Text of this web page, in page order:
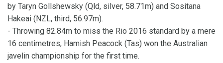
by Taryn Gollshewsky (Qld, silver, 58.71m) and Sositana
Hakeai (NZL, third, 56.97m).
- Throwing 82.84m to miss the Rio 2016 standard by a mere
16 centimetres, Hamish Peacock (Tas) won the Australian
javelin championship for the first time.